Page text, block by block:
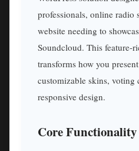
professionals, online radio
website needing to
Soundcloud. This feature-
transforms how you
customizable skins, voting
responsive design.
Core